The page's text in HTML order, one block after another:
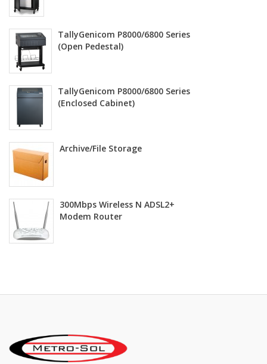
TallyGenicom P8000/6800 Series
(Open Pedestal)
TallyGenicom P8000/6800 Series
(Enclosed Cabinet)
Archive/File Storage
300Mbps Wireless N ADSL2+
Modem Router